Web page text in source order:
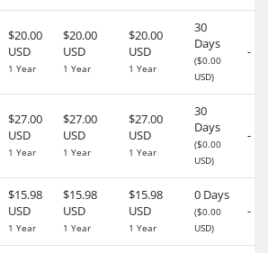
$20.00
USD
1 Year
$20.00
USD
1 Year
$20.00
USD
1 Year
30
Days
($0.00
USD)
-
$27.00
USD
1 Year
$27.00
USD
1 Year
$27.00
USD
1 Year
30
Days
($0.00
USD)
-
$15.98
USD
1 Year
$15.98
USD
1 Year
$15.98
USD
1 Year
0 Days
($0.00
USD)
-